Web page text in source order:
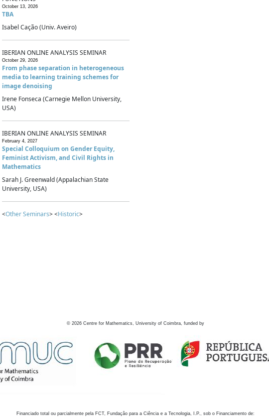
October 13, 2026
TBA
Isabel Cação (Univ. Aveiro)
IBERIAN ONLINE ANALYSIS SEMINAR
October 29, 2026
From phase separation in heterogeneous
media to learning training schemes for
image denoising
Irene Fonseca (Carnegie Mellon University,
USA)
IBERIAN ONLINE ANALYSIS SEMINAR
February 4, 2027
Special Colloquium on Gender Equity,
Feminist Activism, and Civil Rights in
Mathematics
Sarah J. Greenwald (Appalachian State
University, USA)
<Other Seminars> <Historic>
© 2026 Centre for Mathematics, University of Coimbra, funded by
Financiado total ou parcialmente pela FCT, Fundação para a Ciência e a Tecnologia, I.P., sob o Financiamento de: